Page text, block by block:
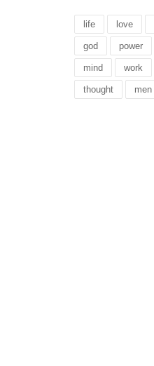
life love
god power
mind work
thought men